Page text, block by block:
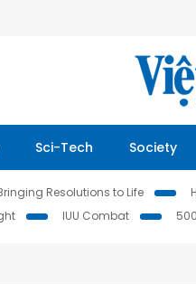
Sci-Tech Society
Resolutions to Life
IUU Combat